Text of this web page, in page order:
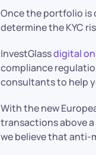
Once the portfolio is
determine the KYC
InvestGlassdigital
compliance
consultants to help
With the new
transactions above
we believe that anti-